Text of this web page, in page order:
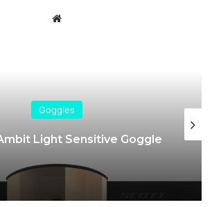
Goggles
Light Sensitive Goggle